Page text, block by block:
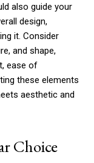
also guide your
design,
it. Consider
and shape,
ease of
these elements
aesthetic and
Choice